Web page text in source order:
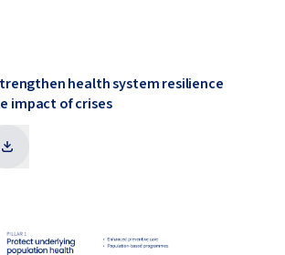
health system resilience
impact of crises